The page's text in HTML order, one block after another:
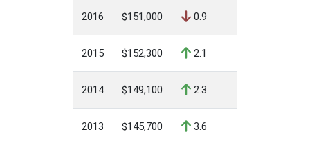
2016 $151,000 0.9
2015 $152,300 2.1
2014 $149,100 2.3
2013 $145,700 3.6